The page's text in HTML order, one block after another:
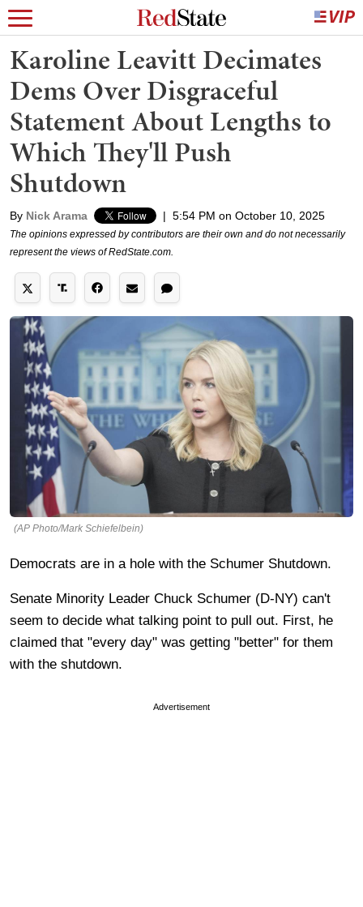
Karoline Leavitt Decimates
Dems Over Disgraceful
Statement About Lengths to
Which They'll Push
Shutdown
By Nick Arama | 5:54 PM on October 10, 2025
The opinions expressed by contributors are their own and do not necessarily
represent the views of RedState.com.
(AP Photo/Mark Schiefelbein)
Democrats are in a hole with the Schumer Shutdown.
Senate Minority Leader Chuck Schumer (D-NY) can't
seem to decide what talking point to pull out. First, he
claimed that "every day" was getting "better" for them
with the shutdown.
Advertisement